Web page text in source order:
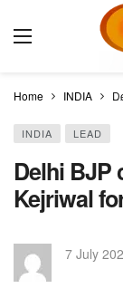
Home INDIA
INDIA LEAD
Delhi BJP
Kejriwal
7 July